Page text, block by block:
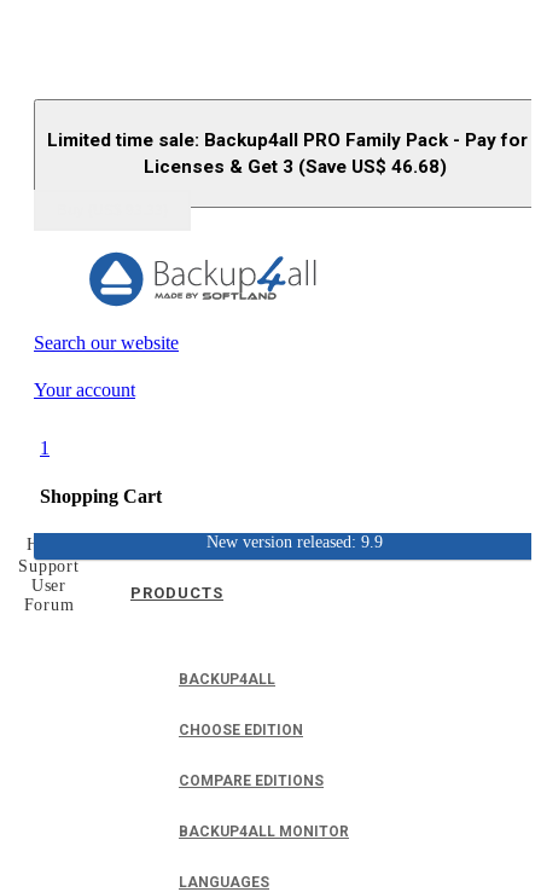
Limited time sale: Backup4all PRO Family Pack - Pay for
Licenses & Get 3 (Save US$ 46.68)
Search our website
Your account
1
Shopping Cart
PRODUCTS
BACKUP4ALL
CHOOSE EDITION
COMPARE EDITIONS
BACKUP4ALL MONITOR
LANGUAGES
New version released: 9.9
Home
Support
User
Forum